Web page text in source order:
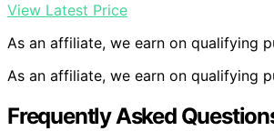
View Latest Price
As an affiliate, we earn on qualifying
As an affiliate, we earn on qualifying
Frequently Asked